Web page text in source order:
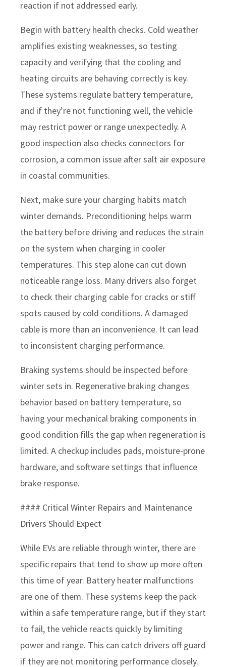
reaction if not addressed early.
Begin with battery health checks. Cold weather
amplifies existing weaknesses, so testing
capacity and verifying that the cooling and
heating circuits are behaving correctly is key.
These systems regulate battery temperature,
and if they’re not functioning well, the vehicle
may restrict power or range unexpectedly. A
good inspection also checks connectors for
corrosion, a common issue after salt air exposure
in coastal communities.
Next, make sure your charging habits match
winter demands. Preconditioning helps warm
the battery before driving and reduces the strain
on the system when charging in cooler
temperatures. This step alone can cut down
noticeable range loss. Many drivers also forget
to check their charging cable for cracks or stiff
spots caused by cold conditions. A damaged
cable is more than an inconvenience. It can lead
to inconsistent charging performance.
Braking systems should be inspected before
winter sets in. Regenerative braking changes
behavior based on battery temperature, so
having your mechanical braking components in
good condition fills the gap when regeneration is
limited. A checkup includes pads, moisture-prone
hardware, and software settings that influence
brake response.
#### Critical Winter Repairs and Maintenance
Drivers Should Expect
While EVs are reliable through winter, there are
specific repairs that tend to show up more often
this time of year. Battery heater malfunctions
are one of them. These systems keep the pack
within a safe temperature range, but if they start
to fail, the vehicle reacts quickly by limiting
power and range. This can catch drivers off guard
if they are not monitoring performance closely.